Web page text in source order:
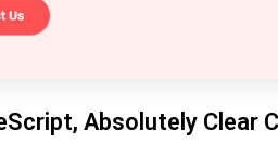
Absolutely Clear